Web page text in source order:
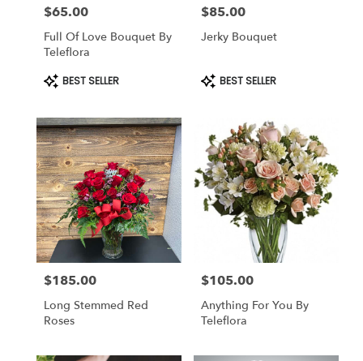
Anderson
Same
day
flower
available
Anderson,
CA
Anderson,
CA
Price:
$65.00
Full Of Love Bouquet By
Teleflora
Product
Tags:
BEST SELLER
Price:
$85.00
Jerky Bouquet
Product
Tags:
BEST SELLER
Price:
$185.00
Long Stemmed Red
Roses
Price:
$105.00
Anything For You By
Teleflora